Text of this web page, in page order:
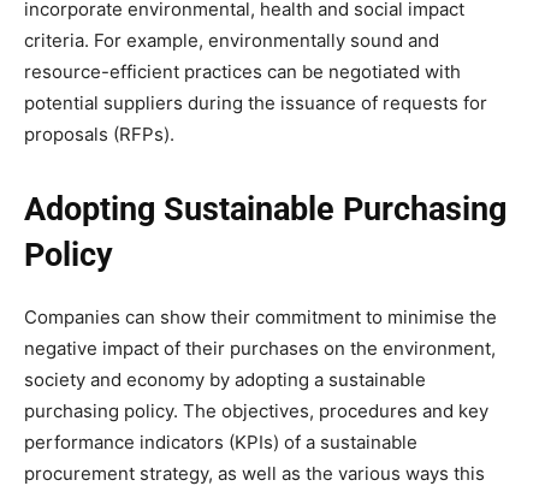
incorporate environmental, health and social impact
criteria. For example, environmentally sound and
resource-efficient practices can be negotiated with
potential suppliers during the issuance of requests for
proposals (RFPs).
Adopting Sustainable Purchasing
Policy
Companies can show their commitment to minimise the
negative impact of their purchases on the environment,
society and economy by adopting a sustainable
purchasing policy. The objectives, procedures and key
performance indicators (KPIs) of a sustainable
procurement strategy, as well as the various ways this